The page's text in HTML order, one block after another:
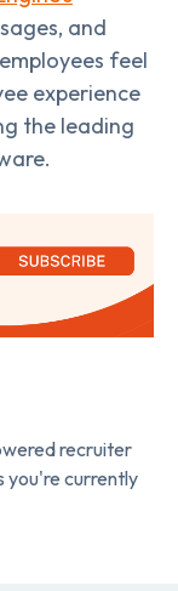
and
feel
experience
the leading
recruiter
you're currently